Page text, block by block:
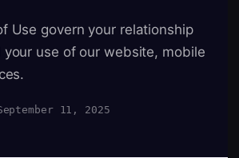
Use govern your relationship
use of our website, mobile
11, 2025